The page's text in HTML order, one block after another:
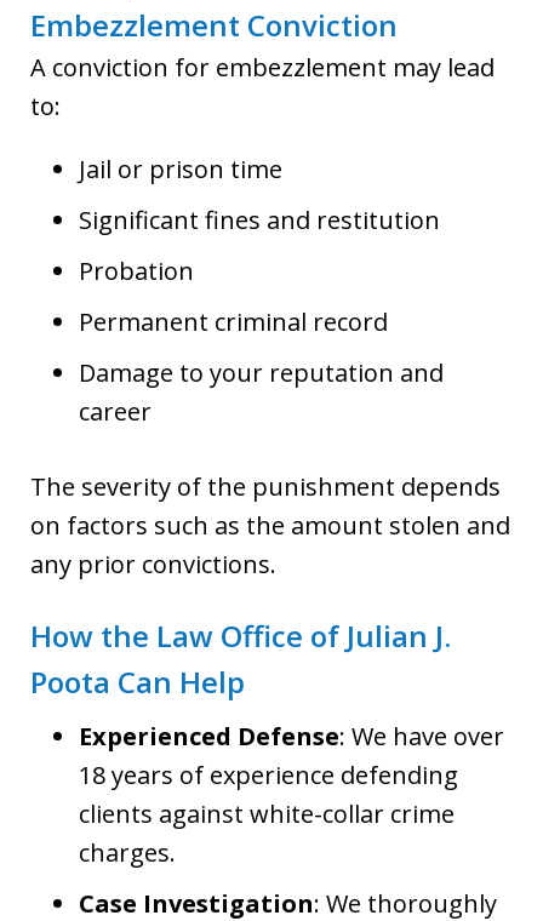
Embezzlement Conviction
A conviction for embezzlement may lead
to:
Jail or prison time
Significant fines and restitution
Probation
Permanent criminal record
Damage to your reputation and
career
The severity of the punishment depends
on factors such as the amount stolen and
any prior convictions.
How the Law Office of Julian J.
Poota Can Help
Experienced Defense: We have over
18 years of experience defending
clients against white-collar crime
charges.
Case Investigation: We thoroughly